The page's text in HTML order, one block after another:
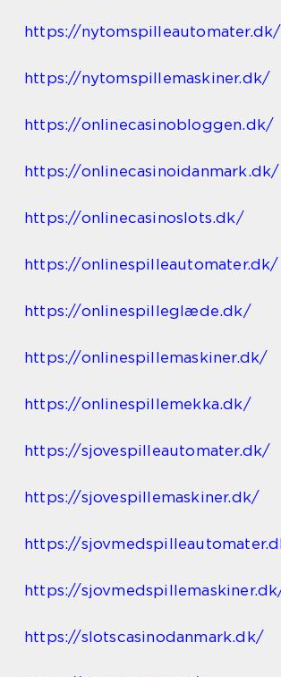
https://nytomspilleautomater.dk/
https://nytomspillemaskiner.dk/
https://onlinecasinobloggen.dk/
https://onlinecasinoidanmark.dk/
https://onlinecasinoslots.dk/
https://onlinespilleautomater.dk/
https://onlinespilleglæde.dk/
https://onlinespillemaskiner.dk/
https://onlinespillemekka.dk/
https://sjovespilleautomater.dk/
https://sjovespillemaskiner.dk/
https://
https://
https://slotscasinodanmark.dk/